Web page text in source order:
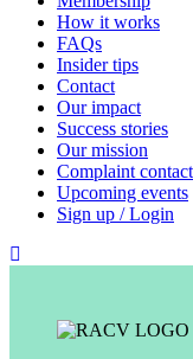
How it works
FAQs
Insider tips
Contact
Our impact
Success stories
Our mission
Complaint
Upcoming events
Sign up / Login